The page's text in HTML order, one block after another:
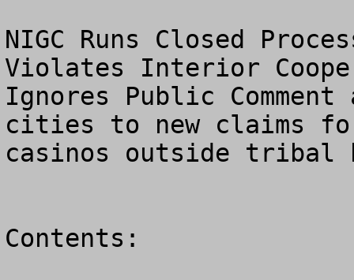
NIGC Runs Closed
Violates Interior
Ignores Public
cities to new claims
casinos outside tribal
Contents: